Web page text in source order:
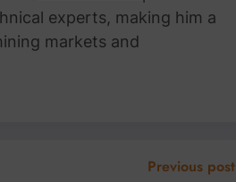
experts, making him a
markets and
Previous post